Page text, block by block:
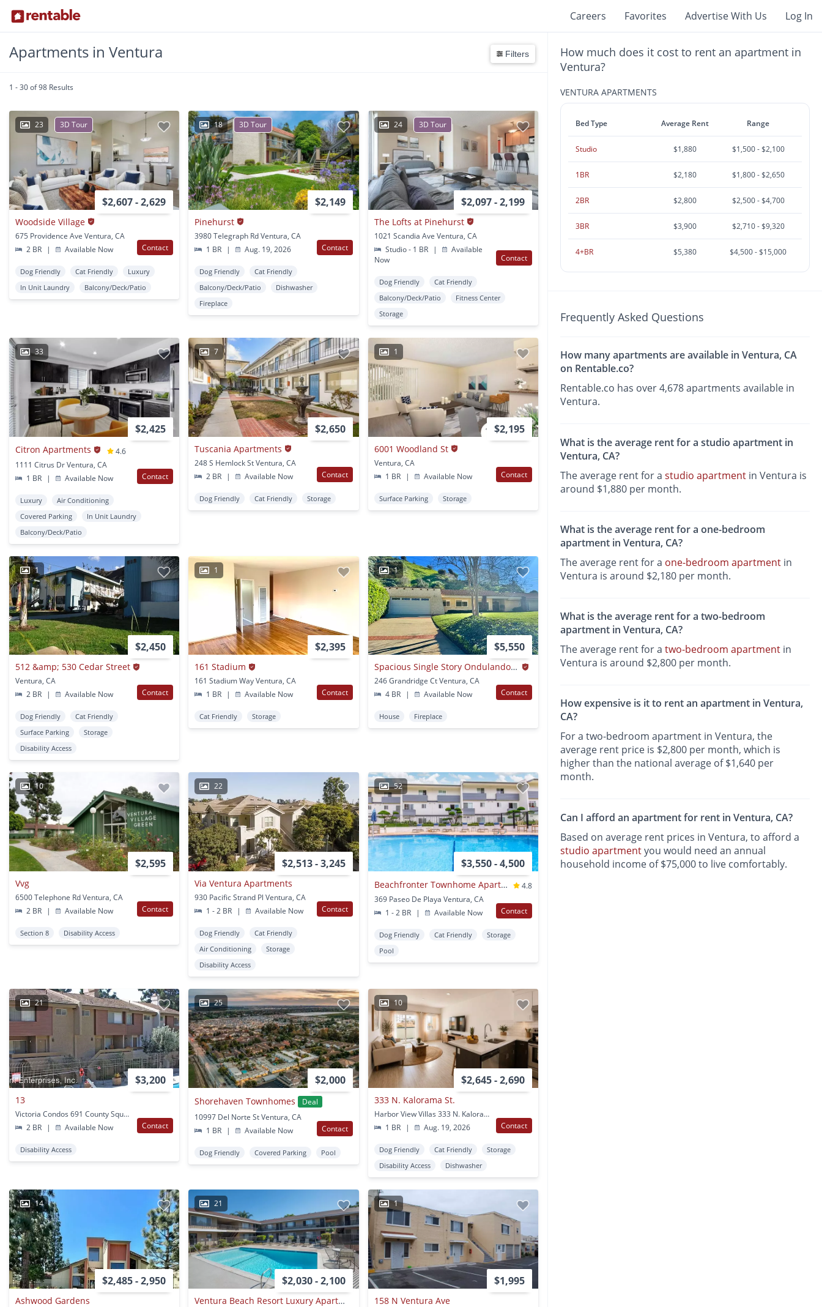
Careers Favorites Advertise With Us Log In
Apartments in Ventura Filters
1 - 30 of 98 Results
23 3D Tour
$2,607 - 2,629
Woodside Village
675 Providence Ave Ventura, CA
2 BR
| Available Now Contact
Dog Friendly Cat Friendly
Luxury
In Unit Laundry
Balcony/Deck/Patio
18 3D Tour
$2,149
Pinehurst
3980 Telegraph Rd Ventura, CA
1 BR
| Aug. 19, 2026 Contact
Dog Friendly
Cat Friendly
Balcony/Deck/Patio
Dishwasher
Fireplace
24 3D Tour
$2,097 - 2,199
The Lofts at Pinehurst
1021 Scandia Ave Ventura, CA
Studio - 1 BR
|
Available
Now
Contact
Dog Friendly
Cat Friendly
Balcony/Deck/Patio
Fitness Center
Storage
33
$2,425
Citron Apartments
4.6
1111 Citrus Dr Ventura, CA
1 BR
| Available Now Contact
Luxury
Air Conditioning
Covered Parking
In Unit Laundry
Balcony/Deck/Patio
7
$2,650
Tuscania Apartments
248 S Hemlock St Ventura, CA
2 BR
| Available Now Contact
Dog Friendly Cat Friendly Storage
1
$2,195
6001 Woodland St
Ventura, CA
1 BR
| Available Now Contact
Surface Parking Storage
1
$2,450
512 &amp; 530 Cedar Street
Ventura, CA
2 BR
| Available Now Contact
Dog Friendly
Cat Friendly
Surface Parking
Storage
Disability Access
1
$2,395
161 Stadium
161 Stadium Way Ventura, CA
1 BR
| Available Now Contact
Cat Friendly Storage
1
$5,550
Spacious Single Story Ondulando Home On A Cul-de-sac.
246 Grandridge Ct Ventura, CA
4 BR
| Available Now Contact
House Fireplace
10
$2,595
Vvg
6500 Telephone Rd Ventura, CA
2 BR
| Available Now Contact
Section 8 Disability Access
22
$2,513 - 3,245
Via Ventura Apartments
930 Pacific Strand Pl Ventura, CA
1 - 2 BR
| Available Now Contact
Dog Friendly
Cat Friendly
Air Conditioning
Storage
Disability Access
52
$3,550 - 4,500
Beachfronter Townhome Apartments
4.8
369 Paseo De Playa Ventura, CA
1 - 2 BR
| Available Now Contact
Dog Friendly Cat Friendly
Storage
Pool
21
$3,200
13
Victoria Condos 691 County Square Dr Ventura, CA
2 BR
| Available Now Contact
Disability Access
25
$2,000
Shorehaven Townhomes
Deal
10997 Del Norte St Ventura, CA
1 BR
| Available Now Contact
Dog Friendly Covered Parking Pool
10
$2,645 - 2,690
333 N. Kalorama St.
Harbor View Villas 333 N. Kalorama St. Ventura, CA
1 BR
| Aug. 19, 2026 Contact
Dog Friendly Cat Friendly
Storage
Disability Access
Dishwasher
14
$2,485 - 2,950
Ashwood Gardens
21
$2,030 - 2,100
Ventura Beach Resort Luxury Apartments
1
$1,995
158 N Ventura Ave
How much does it cost to rent an apartment in
Ventura?
VENTURA APARTMENTS
Bed Type Average Rent Range
Studio $1,880 $1,500 - $2,100
1BR $2,180 $1,800 - $2,650
2BR $2,800 $2,500 - $4,700
3BR $3,900 $2,710 - $9,320
4+BR $5,380 $4,500 - $15,000
Frequently Asked Questions
How many apartments are available in Ventura, CA
on Rentable.co?
Rentable.co has over 4,678 apartments available in
Ventura.
What is the average rent for a studio apartment in
Ventura, CA?
The average rent for astudio apartment in Ventura is
around $1,880 per month.
What is the average rent for a one-bedroom
apartment in Ventura, CA?
The average rent for a one-bedroom apartment in
Ventura is around $2,180 per month.
What is the average rent for a two-bedroom
apartment in Ventura, CA?
The average rent for atwo-bedroom apartment in
Ventura is around $2,800 per month.
How expensive is it to rent an apartment in Ventura,
CA?
For a two-bedroom apartment in Ventura, the
average rent price is $2,800 per month, which is
higher than the national average of $1,640 per
month.
Can I afford an apartment for rent in Ventura, CA?
Based on average rent prices in Ventura, to afford a
studio apartmentyou would need an annual
household income of $75,000 to live comfortably.